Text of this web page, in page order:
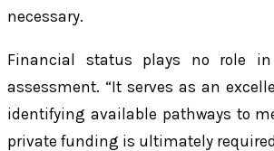
necessary.
Financial status plays no role
assessment. “It serves as an
identifying available pathways to
private funding is ultimately